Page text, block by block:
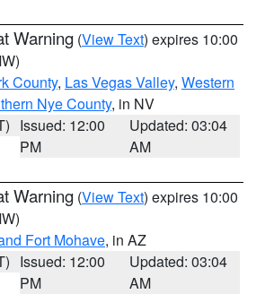
Warning (View Text) expires 10:00
County, Las Vegas Valley, Western
Nye County, in NV
Issued: 12:00
PM
Updated: 03:04
AM
Warning (View Text) expires 10:00
Fort Mohave, in AZ
Issued: 12:00
PM
Updated: 03:04
AM